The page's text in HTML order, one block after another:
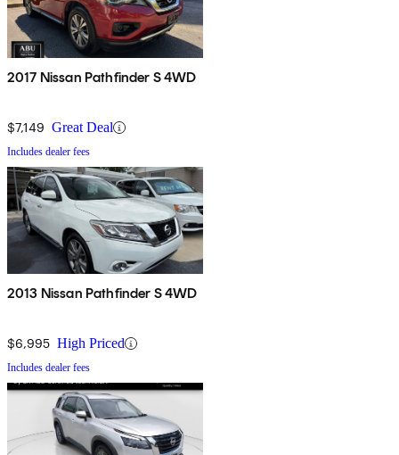
2017 Nissan Pathfinder S 4WD
$7,149 Great Deal
Includes dealer fees
2013 Nissan Pathfinder S 4WD
$6,995 High Priced
Includes dealer fees